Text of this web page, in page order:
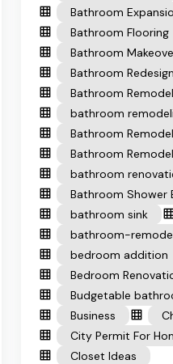
Bathroom
Bathroom Flooring
Bathroom
Bathroom Redesign
Bathroom
bathroom
Bathroom
Bathroom
bathroom
Bathroom Shower
bathroom sink
bathroom-
bedroom addition
Bedroom
Budgetable
Business
City Permit For
Closet Ideas